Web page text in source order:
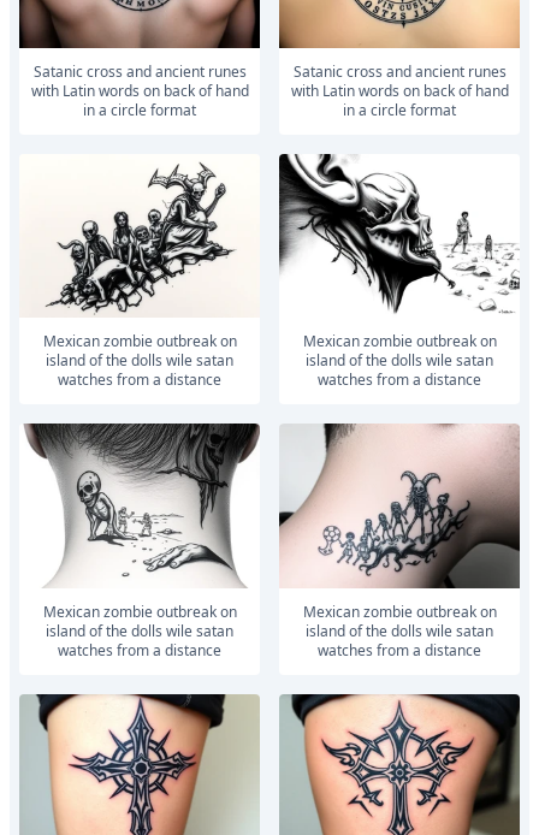
satanic cross and ancient runes
with Latin words on back of hand
in a circle format
satanic cross and ancient runes
with Latin words on back of hand
in a circle format
Mexican zombie outbreak on
island of the dolls wile satan
watches from a distance
Mexican zombie outbreak on
island of the dolls wile satan
watches from a distance
Mexican zombie outbreak on
island of the dolls wile satan
watches from a distance
Mexican zombie outbreak on
island of the dolls wile satan
watches from a distance